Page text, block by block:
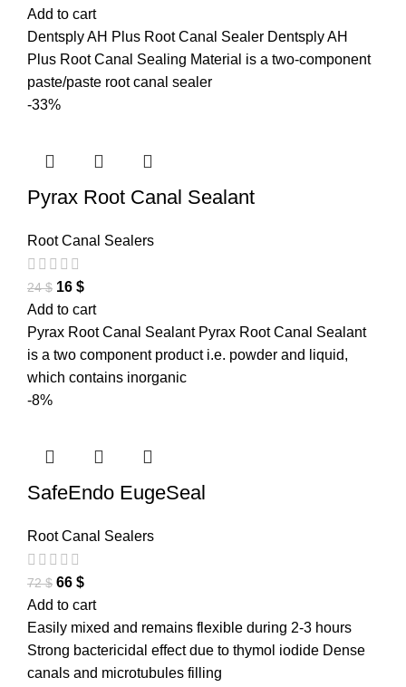
Add to cart
Dentsply AH Plus Root Canal Sealer Dentsply AH
Plus Root Canal Sealing Material is a two-component
paste/paste root canal sealer
-33%
Pyrax Root Canal Sealant
Root Canal Sealers
24$ 16 $
Add to cart
Pyrax Root Canal Sealant Pyrax Root Canal Sealant
is a two component product i.e. powder and liquid,
which contains inorganic
-8%
SafeEndo EugeSeal
Root Canal Sealers
72$ 66 $
Add to cart
Easily mixed and remains flexible during 2-3 hours
Strong bactericidal effect due to thymol iodide Dense
canals and microtubules filling